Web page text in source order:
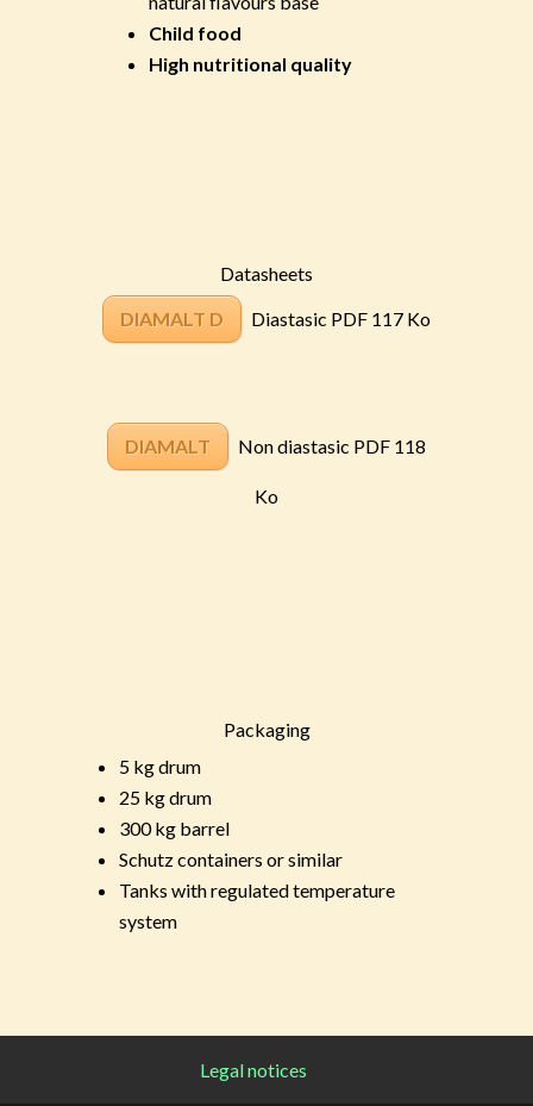
Child food
High nutritional quality
Datasheets
DIAMALT D
Diastasic PDF 117 Ko
DIAMALT Non diastasic PDF 118
Ko
Packaging
5 kg drum
25 kg drum
300 kg barrel
Schutz containers or similar
Tanks with regulated temperature
system
Legal notices